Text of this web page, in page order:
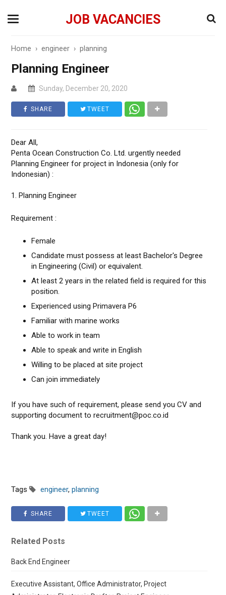
JOB VACANCIES
Home ›engineer ›planning
Planning Engineer
Sunday, December 20, 2020
SHARE TWEET
Dear All,
Penta Ocean Construction Co. Ltd. urgently needed
Planning Engineer for project in Indonesia (only for
Indonesian) :
1. Planning Engineer
Requirement :
Female
Candidate must possess at least Bachelor's Degree
in Engineering (Civil) or equivalent.
At least 2 years in the related field is required for this
position.
Experienced using Primavera P6
Familiar with marine works
Able to work in team
Able to speak and write in English
Willing to be placed at site project
Can join immediately
If you have such of requirement, please send you CV and
supporting document to recruitment@poc.co.id
Thank you. Have a great day!
Tags engineer,planning
SHARE TWEET
Related Posts
Back End Engineer
Executive Assistant, Office Administrator, Project